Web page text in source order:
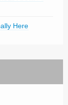
Here